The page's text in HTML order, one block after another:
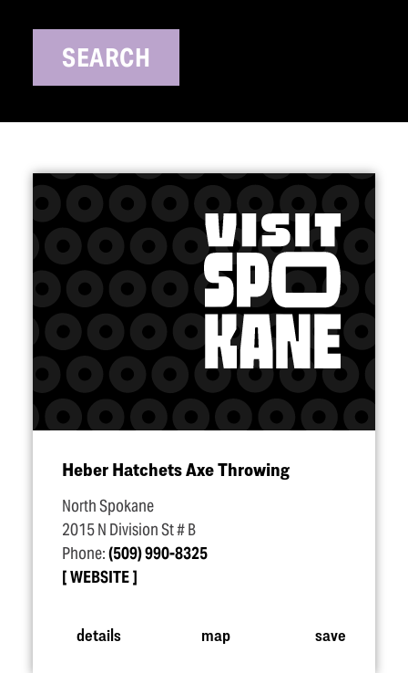
SEARCH
Heber Hatchets Axe Throwing
North Spokane
2015 N Division St # B
Phone:(509) 990-8325
WEBSITE
details map save